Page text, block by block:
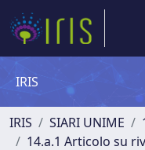
IRIS
IRIS SIARI UNIME
14.a.1 Articolo su